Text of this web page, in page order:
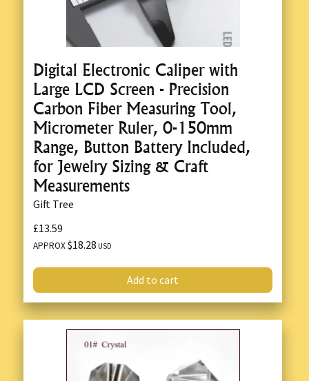
Digital Electronic Caliper with
Large LCD Screen - Precision
Carbon Fiber Measuring Tool,
Micrometer Ruler, 0-150mm
Range, Button Battery Included,
for Jewelry Sizing & Craft
Measurements
Gift Tree
£13.59
APPROX$18.28 USD
Add to cart